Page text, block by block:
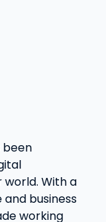
been
With a
business
working